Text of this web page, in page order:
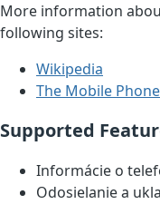
More information
following sites:
Wikipedia
The Mobile
Supported
Informácie o
Odosielanie a